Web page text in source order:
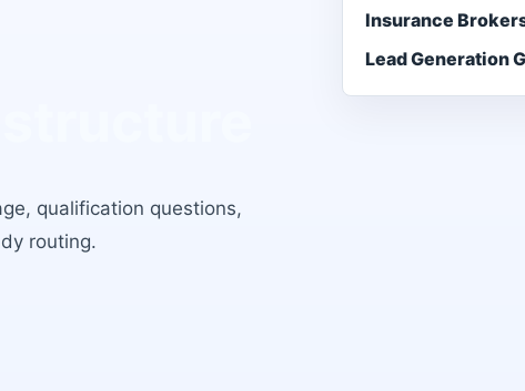
qualification questions,
routing.
Insurance
Lead Generation